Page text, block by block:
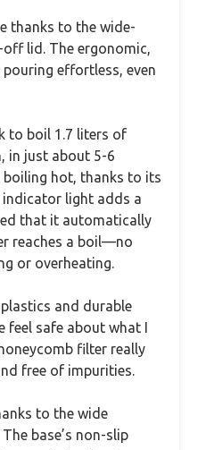
thanks to the wide-
lid. The ergonomic,
effortless, even
to boil 1.7 liters of
in just about 5-6
boiling hot, thanks to its
indicator light adds a
that it automatically
reaches a boil—no
or overheating.
and durable
feel safe about what I
filter really
free of impurities.
to the wide
base’s non-slip